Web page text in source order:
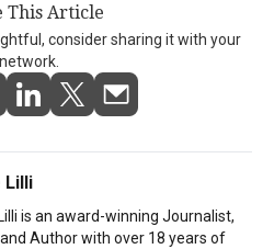
This Article
consider sharing it with your
network.
Lilli
is an award-winning Journalist,
and Author with over 18 years of